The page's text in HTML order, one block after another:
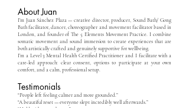
About Juan
I’m Juan Sánchez Plaza — creative director, producer, Sound Bath/ Gong
Bath facilitator, dancer, choreographer and movement facilitator based in
London, and founder of The 5 Elements Movement Practice. I combine
somatic movement and sound immersion to create experiences that are
both artistically crafted and genuinely supportive for wellbeing.
I’m a Level 3 Mental Health Certified Practitioner and I facilitate with a
care-led approach: clear consent, options to participate at your own
comfort, and a calm, professional setup.
Testimonials
“People left feeling calmer and more grounded.”
“A beautiful reset — everyone slept incredibly well afterwards.”